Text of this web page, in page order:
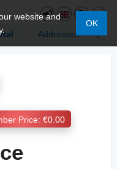
Addresses
website and
OK
Price: €0.00